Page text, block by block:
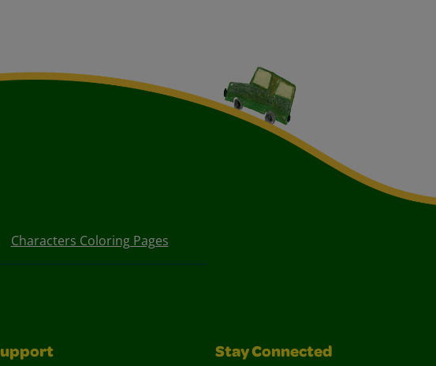
Characters Coloring Pages
Stay Connected